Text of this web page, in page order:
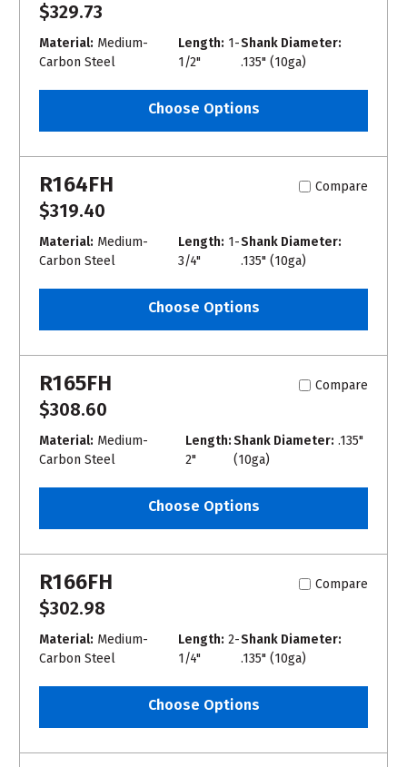
$329.73
Material: Medium-
Carbon Steel
Length: 1-
1/2"
Shank Diameter:
.135" (10ga)
Choose Options
R164FH Compare
$319.40
Material: Medium-
Carbon Steel
Length: 1-
3/4"
Shank Diameter:
.135" (10ga)
Choose Options
R165FH Compare
$308.60
Material: Medium-
Carbon Steel
Length:
2"
Shank Diameter: .135"
(10ga)
Choose Options
R166FH Compare
$302.98
Material: Medium-
Carbon Steel
Length: 2-
1/4"
Shank Diameter:
.135" (10ga)
Choose Options